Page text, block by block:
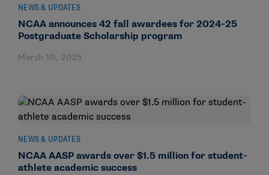
NEWS & UPDATES
NCAA announces 42 fall awardees for 2024-25
Postgraduate Scholarship program
March 10, 2025
NEWS & UPDATES
NCAA AASP awards over $1.5 million for student-
athlete academic success